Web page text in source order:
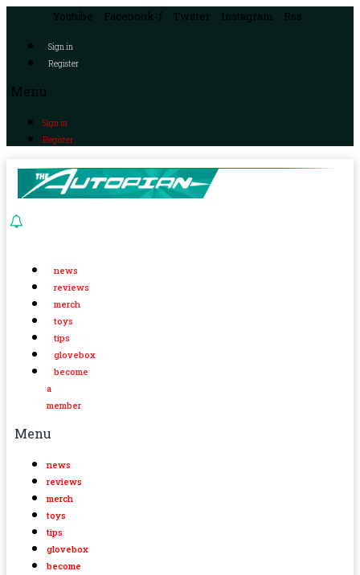
Youtube Facebook-f Twitter Instagram Rss
Sign in
Register
Menu
Sign in
Register
news
reviews
merch
toys
tips
glovebox
become
a
member
Menu
news
reviews
merch
toys
tips
glovebox
become